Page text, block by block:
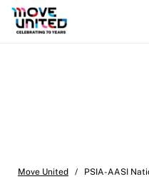
Move United / PSIA-AASI